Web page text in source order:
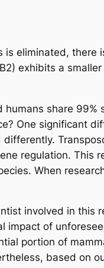
is eliminated,
exhibits a
humans share
One significant
regulation. This
When
involved in this
impact of
portion of
based on